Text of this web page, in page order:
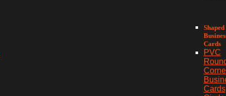
Shaped
Cards
PVC
Cards